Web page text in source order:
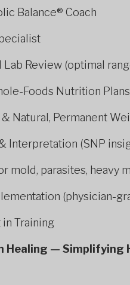
Balance® Coach
Lab Review (optimal
Foods Nutrition Plans
Natural, Permanent
Interpretation (SNP
mold, parasites, heavy
(physician-
in Training
Healing — Simplifying